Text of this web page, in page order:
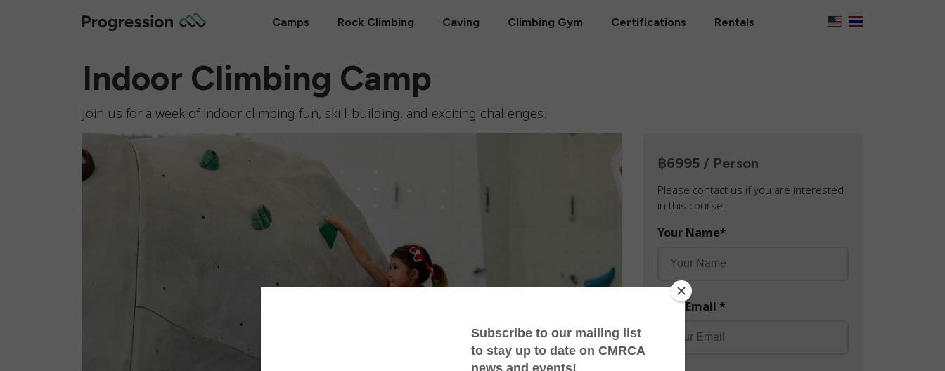
Camps Rock Climbing Caving Climbing Gym Certifications Rentals
Indoor Climbing Camp
Join us for a week of indoor climbing fun, skill-building, and exciting challenges.
฿6995 / Person
Please contact us if you are interested
in this course.
Your Name*
Your Email *